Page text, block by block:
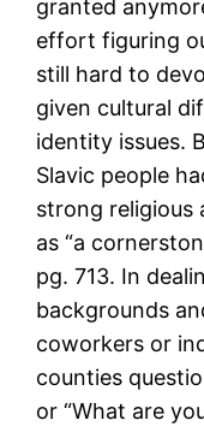
granted
effort figuring
still hard to
given cultural
identity issues.
Slavic people
strong religious
as “a
pg. 713. In
backgrounds
coworkers or
counties
or “What are